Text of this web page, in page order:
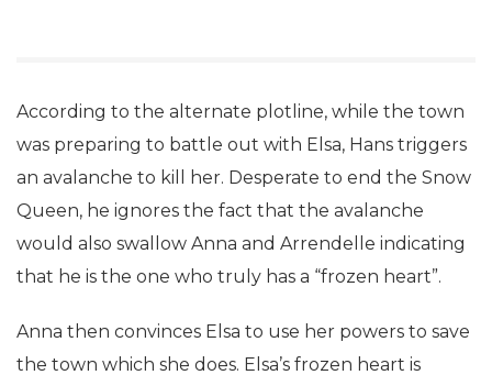
According to the alternate plotline, while the town
was preparing to battle out with Elsa, Hans triggers
an avalanche to kill her. Desperate to end the Snow
Queen, he ignores the fact that the avalanche
would also swallow Anna and Arrendelle indicating
that he is the one who truly has a “frozen heart”.
Anna then convinces Elsa to use her powers to save
the town which she does. Elsa’s frozen heart is